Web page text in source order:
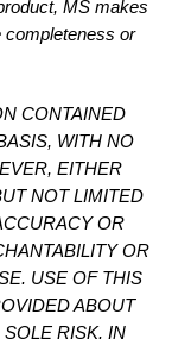
MS makes
completeness or
CONTAINED
WITH NO
EITHER
NOT LIMITED
OR
OR
USE OF THIS
ABOUT
SOLE RISK. IN